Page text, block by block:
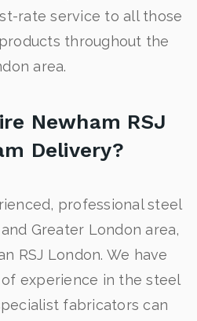
rate service to all those
throughout the
area.
Newham RSJ
Delivery?
professional steel
Greater London area,
RSJ London. We have
experience in the steel
fabricators can